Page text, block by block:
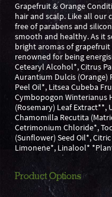
Grapefruit & Orange
hair and scalp. Like all our
free of parabens and
smooth and healthy. As it
bright aromas of
renowned for being
Cetearyl Alcohol*, Citrus
Aurantium Dulcis (Orange)
Peel Oil*, Litsea Cubeba
Cymbopogon Winterianus
(Rosemary) Leaf Extract**,
Chamomilla Recutita
Cetrimonium Chloride*,
(Sunflower) Seed Oil*,
Limonene*, Linalool*
Product Options